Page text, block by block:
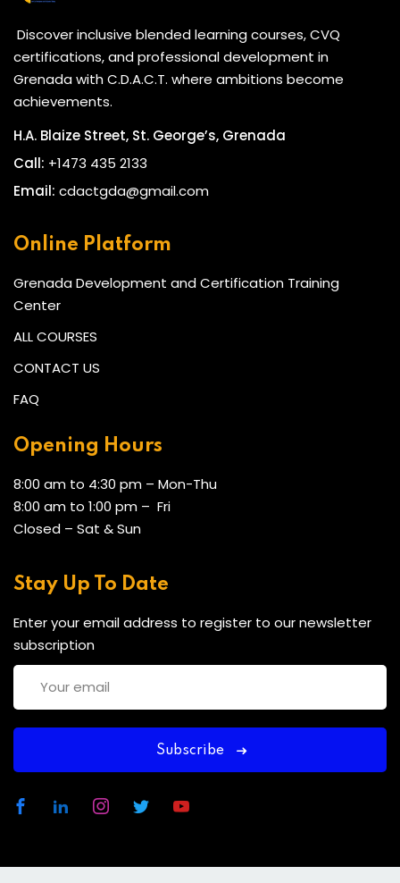
Discover inclusive blended learning courses, CVQ
certifications, and professional development in
Grenada with C.D.A.C.T. where ambitions become
achievements.
H.A. Blaize Street, St. George’s, Grenada
Call: +1473 435 2133
Email: cdactgda@gmail.com
Online Platform
Grenada Development and Certification Training
Center
ALL COURSES
CONTACT US
FAQ
Opening Hours
8:00 am to 4:30 pm – Mon-Thu
8:00 am to 1:00 pm – Fri
Closed – Sat & Sun
Stay Up To Date
Enter your email address to register to our newsletter
subscription
Subscribe